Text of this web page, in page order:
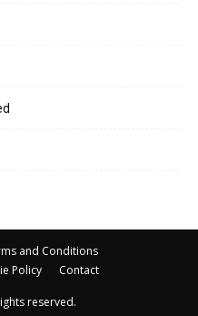
and Conditions
Policy
Contact
reserved.